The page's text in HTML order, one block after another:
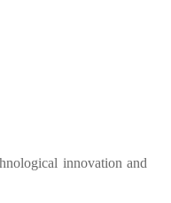
innovation and